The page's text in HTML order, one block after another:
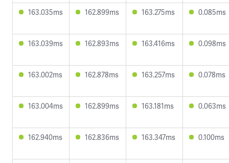
163.035ms 162.899ms 163.275ms 0.085ms
163.039ms 162.893ms 163.416ms 0.098ms
163.002ms 162.878ms 163.257ms 0.078ms
163.004ms 162.899ms 163.181ms 0.063ms
162.940ms 162.836ms 163.347ms 0.100ms